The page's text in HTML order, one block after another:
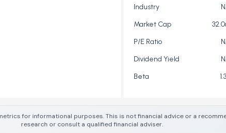
for informational purposes. This is not financial advice or a
research or consult a qualified financial adviser.
Industry
Market Cap
P/E Ratio
Dividend Yield
Beta